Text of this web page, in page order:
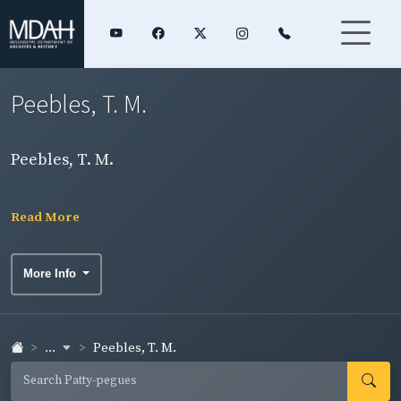
Peebles, T. M.
Peebles, T. M.
Read More
More Info
... Peebles, T. M.